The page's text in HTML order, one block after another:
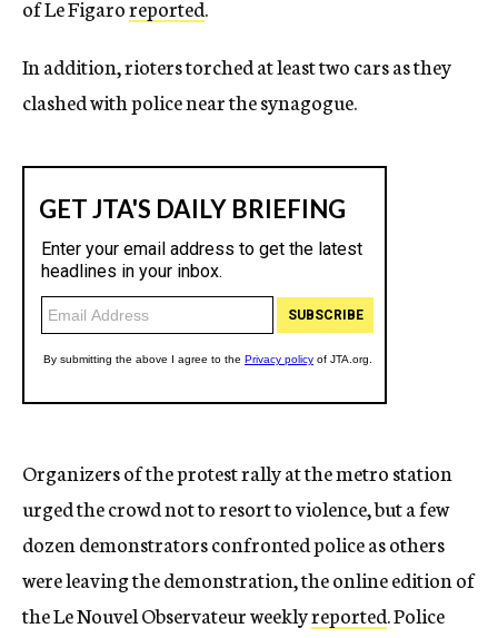
of Le Figaroreported.
In addition, rioters torched at least two cars as they
clashed with police near the synagogue.
Organizers of the protest rally at the metro station
urged the crowd not to resort to violence, but a few
dozen demonstrators confronted police as others
were leaving the demonstration, the online edition of
the Le Nouvel Observateur weeklyreported. Police